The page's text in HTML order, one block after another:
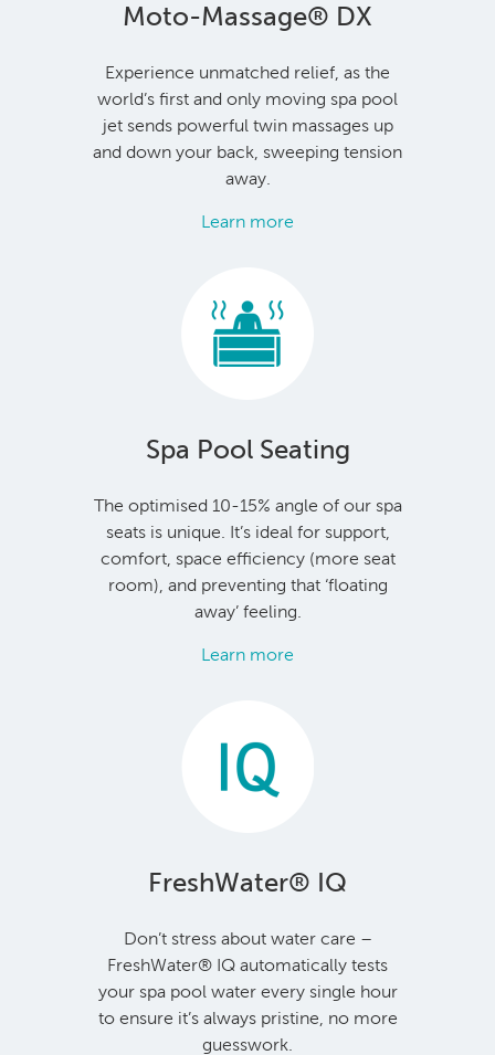
Moto-Massage® DX
Experience unmatched relief, as the
world’s first and only moving spa pool
jet sends powerful twin massages up
and down your back, sweeping tension
away.
Learn more
Spa Pool Seating
The optimised 10-15% angle of our spa
seats is unique. It’s ideal for support,
comfort, space efficiency (more seat
room), and preventing that ‘floating
away’ feeling.
Learn more
FreshWater® IQ
Don’t stress about water care –
FreshWater® IQ automatically tests
your spa pool water every single hour
to ensure it’s always pristine, no more
guesswork.